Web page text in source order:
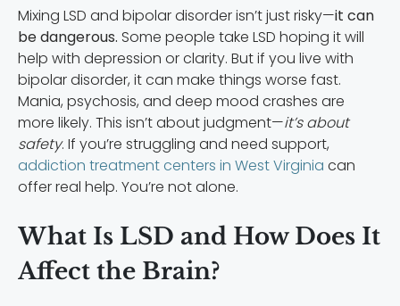
Mixing LSD and bipolar disorder isn’t just risky—it can
be dangerous. Some people take LSD hoping it will
help with depression or clarity. But if you live with
bipolar disorder, it can make things worse fast.
Mania, psychosis, and deep mood crashes are
more likely. This isn’t about judgment—it’s about
safety. If you’re struggling and need support,
addiction treatment centers in West Virginia can
offer real help. You’re not alone.
What Is LSD and How Does It
Affect the Brain?